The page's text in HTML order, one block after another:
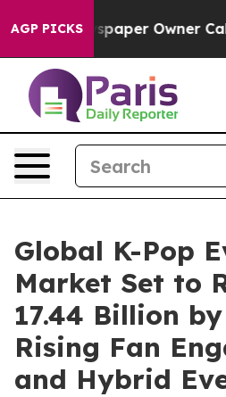
AGP PICKSOwner Calls the
Global K-Pop
Market Set to
17.44 Billion
Rising Fan
and Hybrid